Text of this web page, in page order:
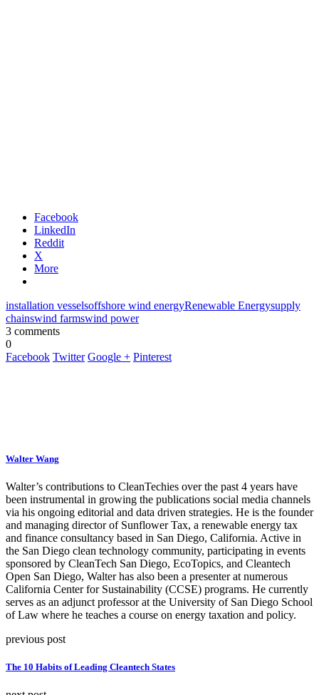
Facebook
LinkedIn
Reddit
X
More
installation vesselsoffshore wind energyRenewable Energysupply
chainswind farmswind power
3 comments
0
Facebook Twitter Google + Pinterest
Walter Wang
Walter’s contributions to CleanTechies over the past 4 years have
been instrumental in growing the publications social media channels
via his ongoing editorial and data driven strategies. He is the founder
and managing director of Sunflower Tax, a renewable energy tax
and finance consultancy based in San Diego, California. Active in
the San Diego clean technology community, participating in events
sponsored by CleanTech San Diego, EcoTopics, and Cleantech
Open San Diego, Walter has also been a presenter at numerous
California Center for Sustainability (CCSE) programs. He currently
serves as an adjunct professor at the University of San Diego School
of Law where he teaches a course on energy taxation and policy.
previous post
The 10 Habits of Leading Cleantech States